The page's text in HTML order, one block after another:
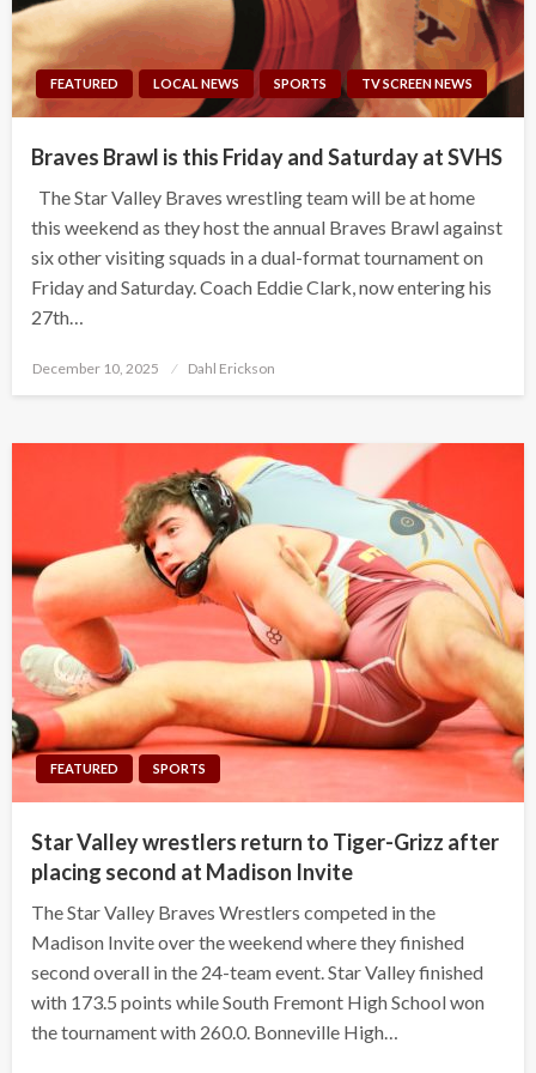
FEATURED LOCAL NEWS SPORTS TV SCREEN NEWS
Braves Brawl is this Friday and Saturday at SVHS
The Star Valley Braves wrestling team will be at home
this weekend as they host the annual Braves Brawl against
six other visiting squads in a dual-format tournament on
Friday and Saturday. Coach Eddie Clark, now entering his
27th…
Posted
December 10, 2025 Dahl Erickson
FEATURED SPORTS
Star Valley wrestlers return to Tiger-Grizz after
placing second at Madison Invite
The Star Valley Braves Wrestlers competed in the
Madison Invite over the weekend where they finished
second overall in the 24-team event. Star Valley finished
with 173.5 points while South Fremont High School won
the tournament with 260.0. Bonneville High…